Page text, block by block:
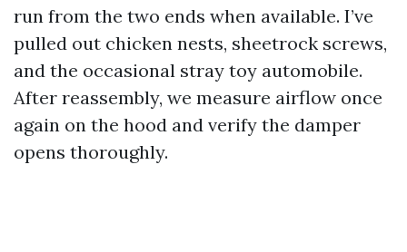
run from the two ends when available. I’ve
pulled out chicken nests, sheetrock screws,
and the occasional stray toy automobile.
After reassembly, we measure airflow once
again on the hood and verify the damper
opens thoroughly.